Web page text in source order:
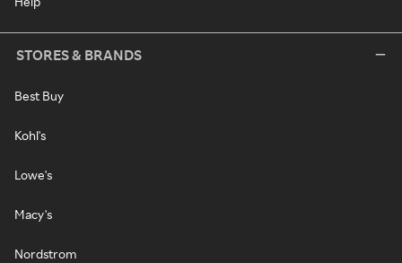
STORES & BRANDS
Best Buy
Kohl's
Lowe's
Macy's
Nordstrom